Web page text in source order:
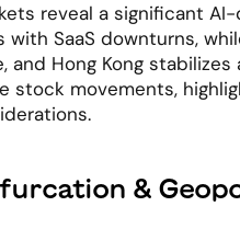
reveal a significant
SaaS downturns,
Hong Kong stabilizes
stock movements,
&